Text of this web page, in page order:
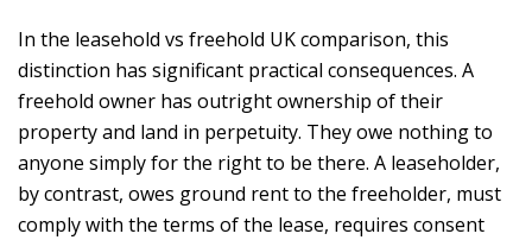
In the leasehold vs freehold UK comparison, this
distinction has significant practical consequences. A
freehold owner has outright ownership of their
property and land in perpetuity. They owe nothing to
anyone simply for the right to be there. A leaseholder,
by contrast, owes ground rent to the freeholder, must
comply with the terms of the lease, requires consent